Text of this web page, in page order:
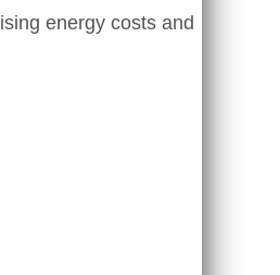
energy costs and